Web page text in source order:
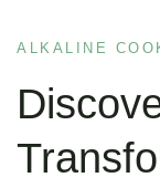
ALKALINE